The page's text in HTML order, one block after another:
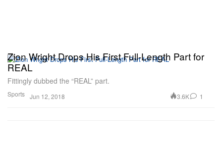
Sports
Zion Wright Drops His First Full-Length Part for
REAL
Fittingly dubbed the “REAL” part.
Jun 12, 2018 3.6K 1